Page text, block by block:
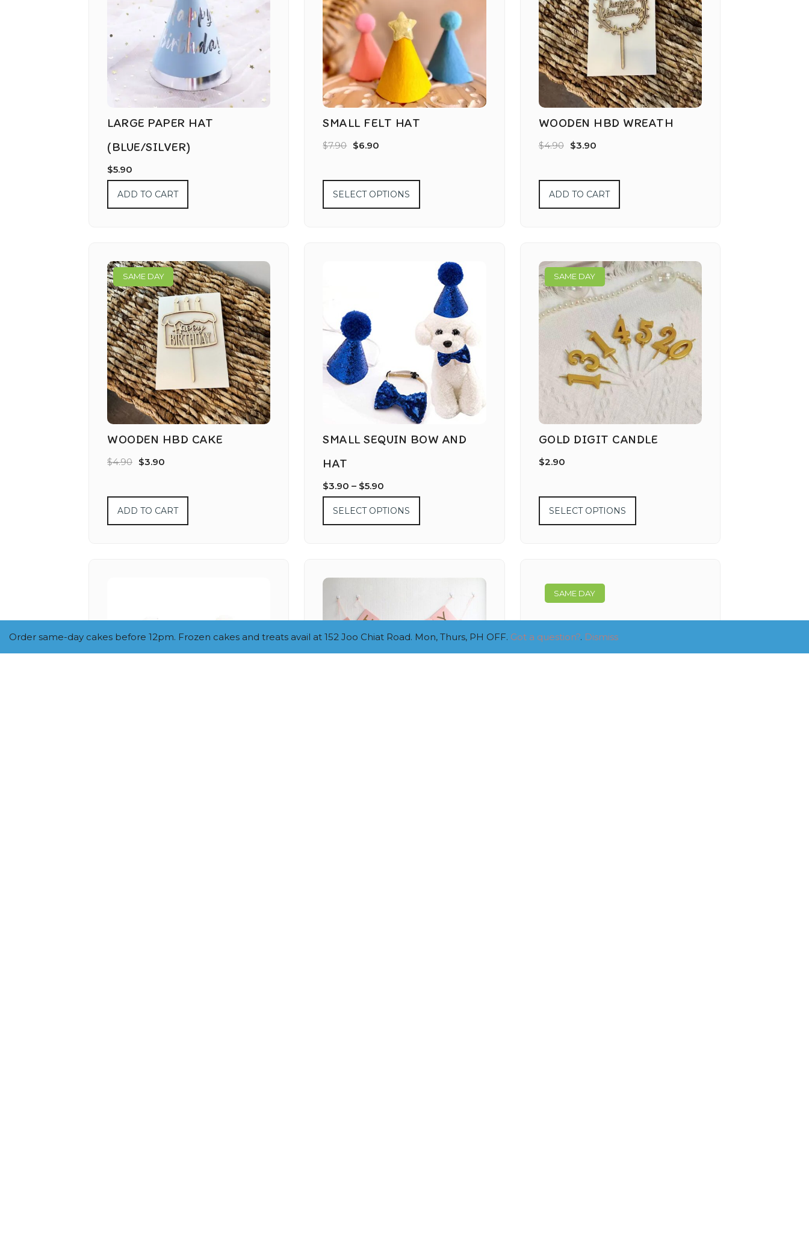
LARGE PAPER HAT
(BLUE/SILVER)
$5.90
ADD TO CART
SMALL FELT HAT
$7.90 $6.90
SELECT OPTIONS
WOODEN HBD WREATH
$4.90 $3.90
ADD TO CART
SAME DAY
WOODEN HBD CAKE
$4.90 $3.90
ADD TO CART
SMALL SEQUIN BOW AND
HAT
$3.90 – $5.90
SELECT OPTIONS
SAME DAY
GOLD DIGIT CANDLE
$2.90
SELECT OPTIONS
SAME DAY
Order same-day cakes before 12pm. Frozen cakes and treats avail at 152 Joo Chiat Road. Mon, Thurs, PH OFF. Got a question?. Dismiss